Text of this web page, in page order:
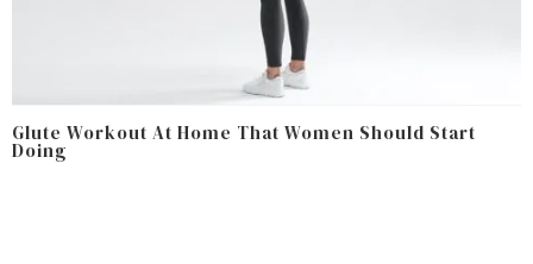
Glute Workout At Home That Women Should Start
Doing